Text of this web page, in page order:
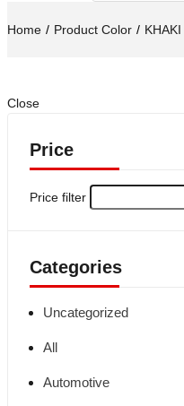
Home Product Color
Close
Price
Price filter
Categories
Uncategorized
All
Automotive